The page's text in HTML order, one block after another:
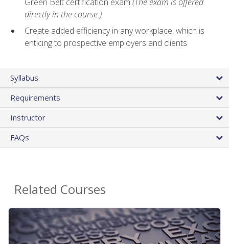
directly in the course.)
Create added efficiency in any workplace, which is
enticing to prospective employers and clients
Syllabus
Requirements
Instructor
FAQs
Related Courses